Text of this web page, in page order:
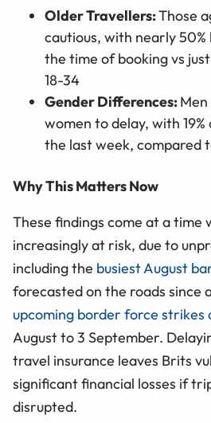
Older Travellers:Those
cautious, with nearly
the time of booking vs
18-34
Gender Differences:
women to delay, with
the last week, compared
Why This Matters Now
These findings come at a time
increasingly at risk, due to
including the busiest August
forecasted on the roads since
upcoming border force strikes
August to 3 September.
travel insurance leaves Brits
significant financial losses if
disrupted.